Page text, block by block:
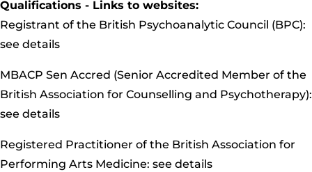
Qualifications - Links to websites:
Registrant of the British Psychoanalytic Council (BPC):
see details
MBACP Sen Accred (Senior Accredited Member of the
British Association for Counselling and Psychotherapy):
see details
Registered Practitioner of the British Association for
Performing Arts Medicine: see details